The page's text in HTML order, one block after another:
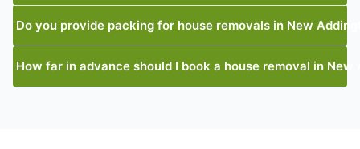
Do you provide packing for house removals in New
How far in advance should I book a house removal in New